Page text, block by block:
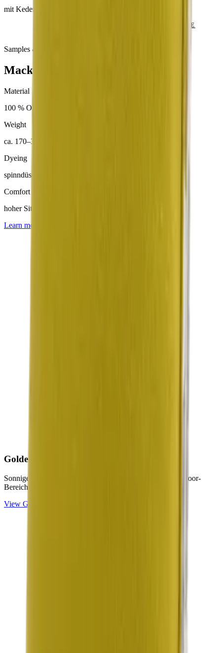
mit Keder
VIEW CATALOGUE
Samples & advice available on request
Mackintosh® Lite
Material
100 % Olefin
Weight
ca. 170–300 g/m²
Dyeing
spinndüsengefärbt
Comfort
hoher Sitzkomfort
Learn more about
Golden
Sonnige Gelb- und Citron-Töne für helle, freundliche Outdoor-
Bereiche.
View Golden